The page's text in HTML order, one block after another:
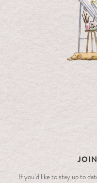
If you’d like to stay up to